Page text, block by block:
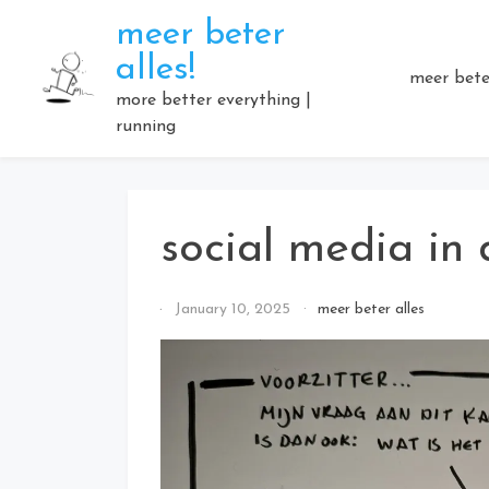
content
meer beter
alles!
more better everything |
running
meer
social media in
ByJanuary 10, 2025 meer beter alles